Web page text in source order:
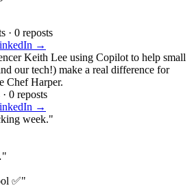
· 0 reposts
→
Keith Lee using Copilot to help small
our tech!) make a real difference for
Chef Harper.
· 0 reposts
→
week."
✅"